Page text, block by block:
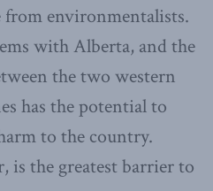
from environmentalists.
with Alberta, and the
the two western
has the potential to
to the country.
is the greatest barrier to